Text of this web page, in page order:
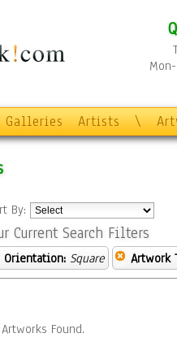
Galleries Artists \
By:
Current Search Filters
Orientation: Square Artwork
Found.